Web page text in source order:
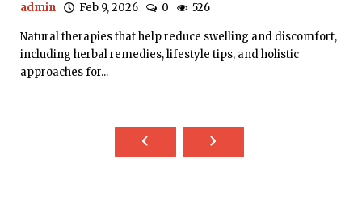
admin Feb 9, 2026 0 526
Natural therapies that help reduce swelling and discomfort,
including herbal remedies, lifestyle tips, and holistic
approaches for...
‹ ›